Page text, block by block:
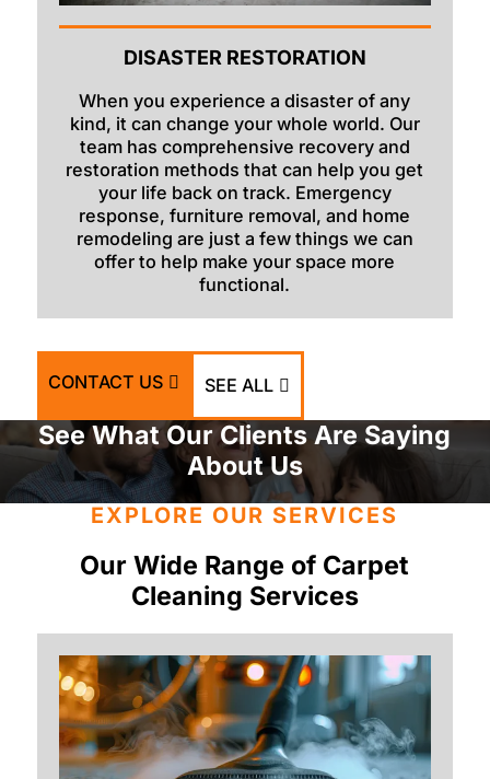
Thatcher
Victor
Wayan
Weston
DISASTER RESTORATION
When you experience a disaster of any
kind, it can change your whole world. Our
team has comprehensive recovery and
restoration methods that can help you get
your life back on track. Emergency
response, furniture removal, and home
remodeling are just a few things we can
offer to help make your space more
functional.
CONTACT US SEE ALL
See What Our Clients Are Saying
About Us
EXPLORE OUR SERVICES
Our Wide Range of Carpet
Cleaning Services